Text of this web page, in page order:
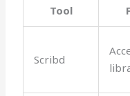
Tool
Scribd